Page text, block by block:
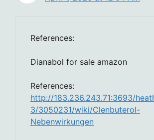
References:
Dianabol for sale amazon
References:
http://183.236.243.71:3693/
3/3050231/wiki/Clenbuterol-
Nebenwirkungen